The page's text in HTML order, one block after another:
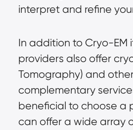
interpret and refine
In addition to Cryo-EM
providers also offer
Tomography) and
complementary
beneficial to choose a
can offer a wide array